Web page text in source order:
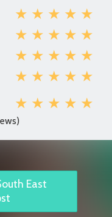
★ ★ ★ ★ ★
★ ★ ★ ★ ★
★ ★ ★ ★ ★
★ ★ ★ ★ ★
★ ★ ★ ★ ★
East